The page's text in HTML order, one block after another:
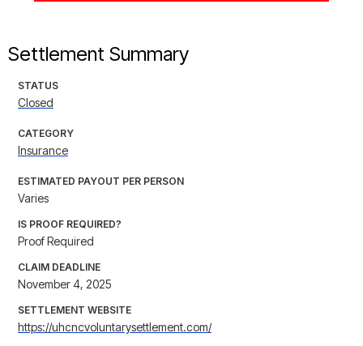
Settlement Summary
STATUS
Closed
CATEGORY
Insurance
ESTIMATED PAYOUT PER PERSON
Varies
IS PROOF REQUIRED?
Proof Required
CLAIM DEADLINE
November 4, 2025
SETTLEMENT WEBSITE
https://uhcncvoluntarysettlement.com/